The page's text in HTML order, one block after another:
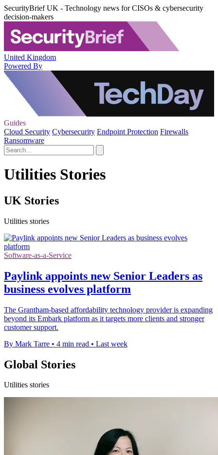
SecurityBrief UK - Technology news for CISOs & cybersecurity
decision-makers
United Kingdom
Powered By
Guides
Cloud Security Cybersecurity Endpoint Protection Firewalls
Ransomware
Utilities Stories
UK Stories
Utilities stories
Software-as-a-Service
Paylink appoints new Senior Leaders as
business evolves platform
The Grantham-based affordability technology provider is expanding
beyond its Embark platform as it targets more clients and stronger
customer support.
By Mark Tarre • 4 min read • Last week
Global Stories
Utilities stories